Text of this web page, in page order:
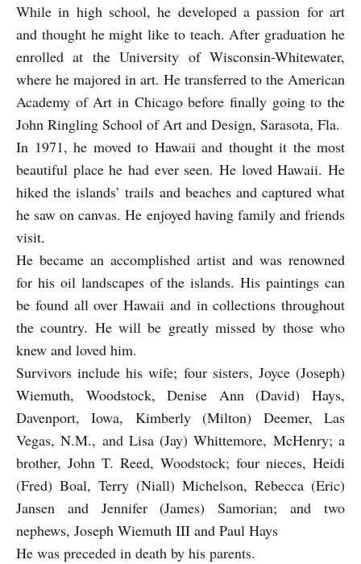
While in high school, he developed a passion for art
and thought he might like to teach. After graduation he
enrolled at the University of Wisconsin-Whitewater,
where he majored in art. He transferred to the American
Academy of Art in Chicago before finally going to the
John Ringling School of Art and Design, Sarasota, Fla.
In 1971, he moved to Hawaii and thought it the most
beautiful place he had ever seen. He loved Hawaii. He
hiked the islands’ trails and beaches and captured what
he saw on canvas. He enjoyed having family and friends
visit.
He became an accomplished artist and was renowned
for his oil landscapes of the islands. His paintings can
be found all over Hawaii and in collections throughout
the country. He will be greatly missed by those who
knew and loved him.
Survivors include his wife; four sisters, Joyce (Joseph)
Wiemuth, Woodstock, Denise Ann (David) Hays,
Davenport, Iowa, Kimberly (Milton) Deemer, Las
Vegas, N.M., and Lisa (Jay) Whittemore, McHenry; a
brother, John T. Reed, Woodstock; four nieces, Heidi
(Fred) Boal, Terry (Niall) Michelson, Rebecca (Eric)
Jansen and Jennifer (James) Samorian; and two
nephews, Joseph Wiemuth III and Paul Hays
He was preceded in death by his parents.